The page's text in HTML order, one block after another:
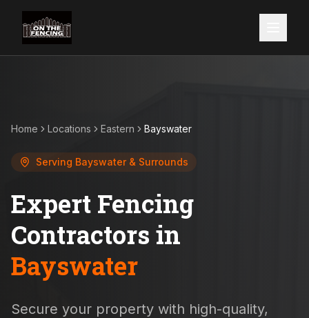
Home Locations Eastern Bayswater
Serving Bayswater& Surrounds
Expert Fencing
Contractors in
Bayswater
Secure your property with high-quality,